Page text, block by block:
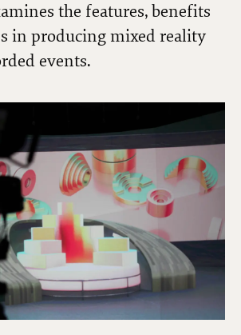
the features, benefits
in producing mixed reality
events.